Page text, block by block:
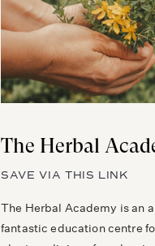
The Herbal Academy is an
fantastic education centre
SAVE VIA THIS LINK
The Herbal